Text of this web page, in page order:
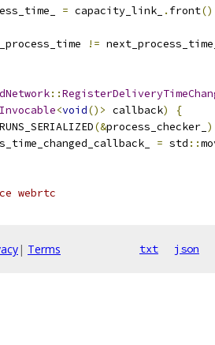
= capacity_link_ . front
!=
::
<void()> callback)
{
(&process_checker_
= std ::
webrtc
| Terms txt json